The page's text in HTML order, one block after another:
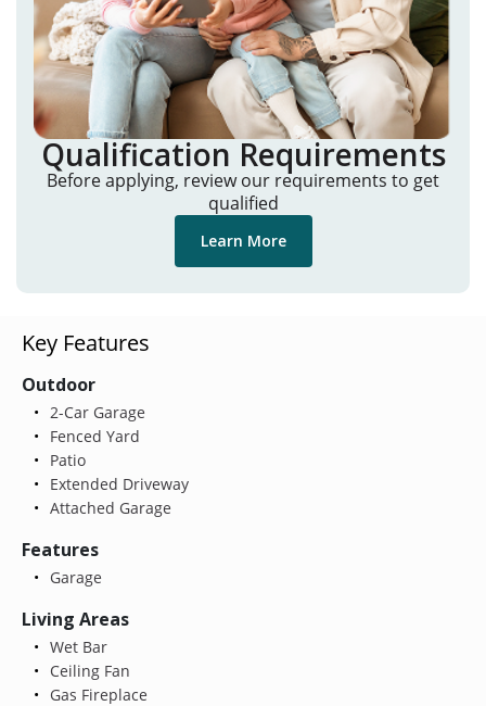
Qualification Requirements
Before applying, review our requirements to get
qualified
Learn More
Key Features
Outdoor
2-Car Garage
Fenced Yard
Patio
Extended Driveway
Attached Garage
Features
Garage
Living Areas
Wet Bar
Ceiling Fan
Gas Fireplace